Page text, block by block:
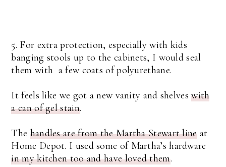
5. For extra protection, especially with kids
banging stools up to the cabinets, I would seal
them with a few coats of polyurethane.
It feels like we got a new vanity and shelveswith
a can of gel stain.
The handles are from the Martha Stewart lineat
Home Depot. I used some of Martha’s hardware
in my kitchen too and have loved them.